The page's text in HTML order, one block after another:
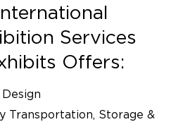
Services
Offers:
Transportation, Storage &